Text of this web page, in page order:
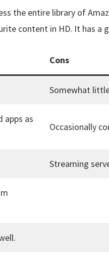
the entire library of
content in HD. It has a
Cons
Somewhat
apps as
Occasionally
Streaming